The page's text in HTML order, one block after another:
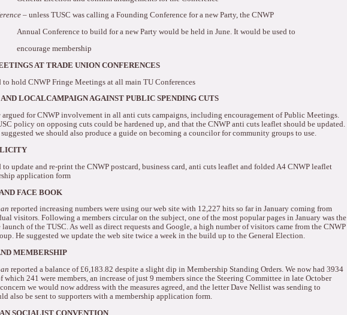
– unless TUSC was calling a Founding Conference for a new Party, the CNWP
Annual Conference to build for a new Party would be held in June. It would be used to
encourage membership
AT TRADE UNION CONFERENCES
to hold CNWP Fringe Meetings at all main TU Conferences
LOCALCAMPAIGN AGAINST PUBLIC SPENDING CUTS
argued for CNWP involvement in all anti cuts campaigns, including encouragement of Public Meetings.
policy on opposing cuts could be hardened up, and that the CNWP anti cuts leaflet should be updated.
suggested we should also produce a guide on becoming a councilor for community groups to use.
to update and re-print the CNWP postcard, business card, anti cuts leaflet and folded A4 CNWP leaflet
application form
FACE BOOK
reported increasing numbers were using our web site with 12,227 hits so far in January coming from
visitors. Following a members circular on the subject, one of the most popular pages in January was the
launch of the TUSC.As well as direct requests and Google, a high number of visitors came from the CNWP
He suggested we update the web site twice a week in the build up to the General Election.
MEMBERSHIP
reported a balance of £6,183.82 despite a slight dip in Membership Standing Orders. We now had 3934
which 241 were members, an increase of just 9 members since the Steering Committee in late October
we would now address with the measures agreed, and the letter Dave Nellist was sending to
also be sent to supporters with a membership application form.
SOCIALIST CONVENTION